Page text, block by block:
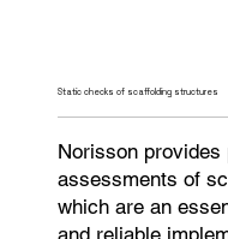
Static checks of scaffolding structures
Norisson
assessments of
which are an
and reliable